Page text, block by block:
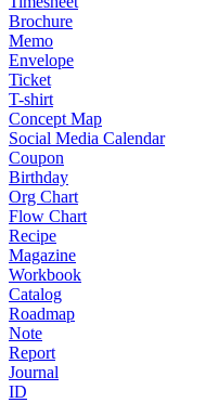
Brochure
Memo
Envelope
Ticket
T-shirt
Concept Map
Social Media Calendar
Coupon
Birthday
Org Chart
Flow Chart
Recipe
Magazine
Workbook
Catalog
Roadmap
Note
Report
Journal
ID